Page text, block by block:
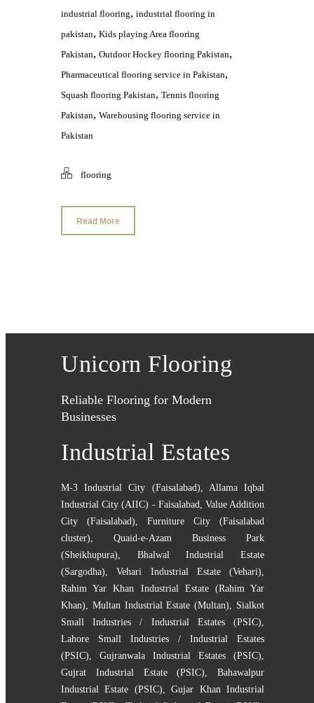
industrial flooring, industrial flooring in
pakistan, Kids playing Area flooring
Pakistan, Outdoor Hockey flooring Pakistan,
Pharmaceutical flooring service in Pakistan,
Squash flooring Pakistan, Tennis flooring
Pakistan, Warehousing flooring service in
Pakistan
flooring
Read More
Unicorn Flooring
Reliable Flooring for Modern
Businesses
Industrial Estates
M-3 Industrial City (Faisalabad)
Allama Iqbal
Industrial City (AIIC) - Faisalabad
Value Addition
City (Faisalabad)
Furniture City (Faisalabad
cluster)
Quaid-e-Azam Business Park
(Sheikhupura)
Bhalwal Industrial Estate
(Sargodha) ,Vehari Industrial Estate (Vehari)
Rahim Yar Khan Industrial Estate (Rahim Yar
Khan)
Multan Industrial Estate (Multan)
Sialkot
Small Industries / Industrial Estates (PSIC)
Lahore Small Industries / Industrial Estates
(PSIC)
Gujranwala Industrial Estates (PSIC)
Gujrat Industrial Estate (PSIC)
Bahawalpur
Industrial Estate (PSIC) ,Gujar Khan Industrial